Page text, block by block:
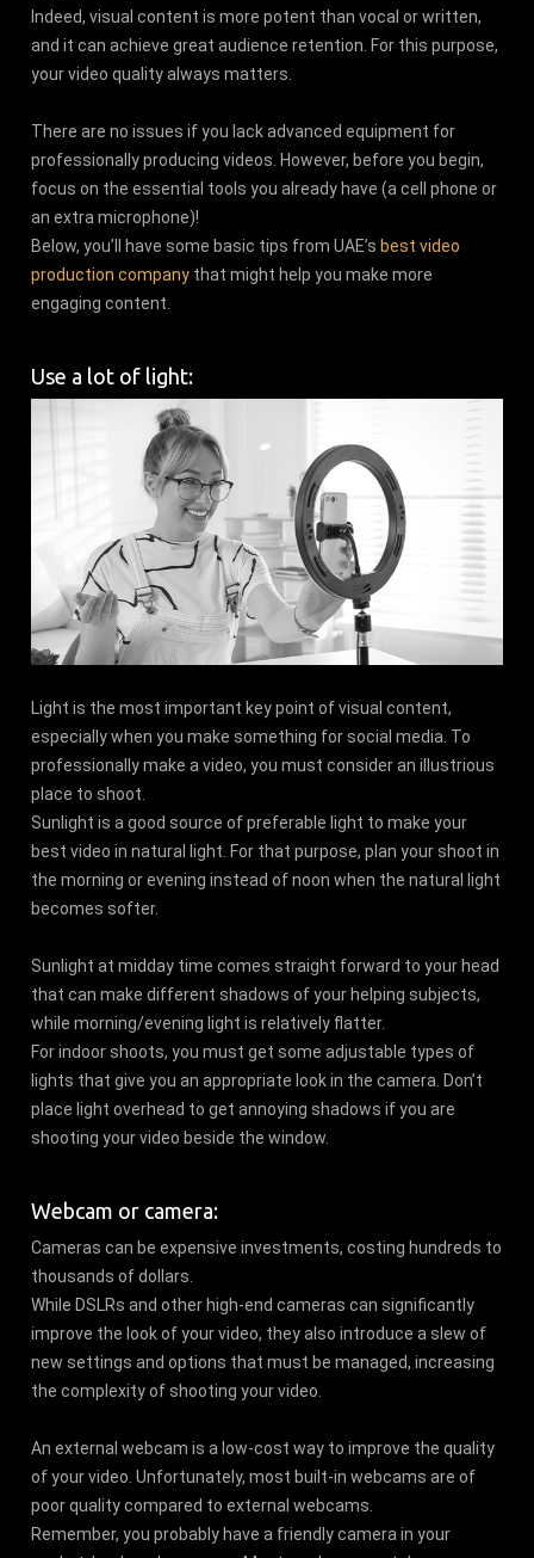
Indeed, visual content is more potent than vocal or written,
and it can achieve great audience retention. For this purpose,
your video quality always matters.
There are no issues if you lack advanced equipment for
professionally producing videos. However, before you begin,
focus on the essential tools you already have (a cell phone or
an extra microphone)!
Below, you’ll have some basic tips from UAE’s best video
production company that might help you make more
engaging content.
Use a lot of light:
Light is the most important key point of visual content,
especially when you make something for social media. To
professionally make a video, you must consider an illustrious
place to shoot.
Sunlight is a good source of preferable light to make your
best video in natural light. For that purpose, plan your shoot in
the morning or evening instead of noon when the natural light
becomes softer.
Sunlight at midday time comes straight forward to your head
that can make different shadows of your helping subjects,
while morning/evening light is relatively flatter.
For indoor shoots, you must get some adjustable types of
lights that give you an appropriate look in the camera. Don’t
place light overhead to get annoying shadows if you are
shooting your video beside the window.
Webcam or camera:
Cameras can be expensive investments, costing hundreds to
thousands of dollars.
While DSLRs and other high-end cameras can significantly
improve the look of your video, they also introduce a slew of
new settings and options that must be managed, increasing
the complexity of shooting your video.
An external webcam is a low-cost way to improve the quality
of your video. Unfortunately, most built-in webcams are of
poor quality compared to external webcams.
Remember, you probably have a friendly camera in your